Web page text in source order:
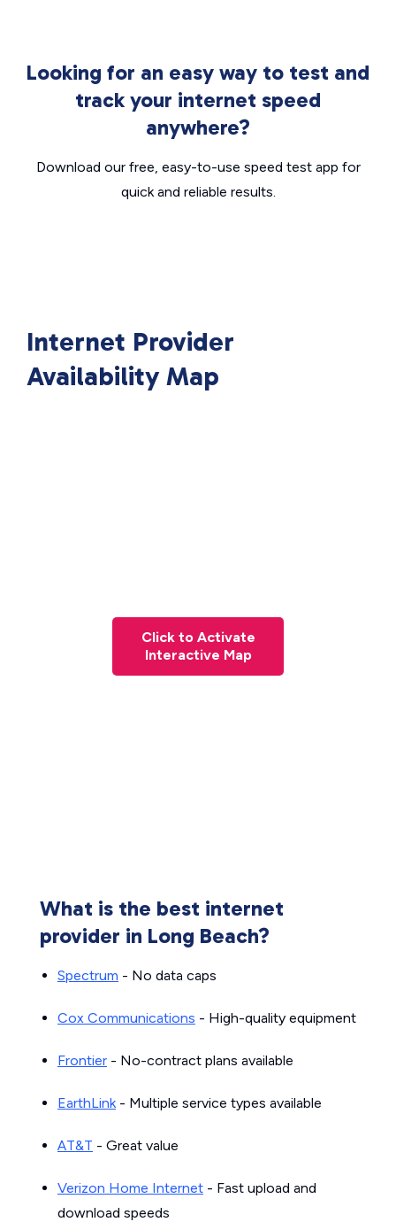
Looking for an easy way to test and
track your internet speed
anywhere?
Download our free, easy-to-use speed test app for
quick and reliable results.
Internet Provider
Availability Map
Click to Activate
Interactive Map
What is the best internet
provider in Long Beach?
Spectrum - No data caps
Cox Communications - High-quality equipment
Frontier - No-contract plans available
EarthLink- Multiple service types available
AT&T - Great value
Verizon Home Internet - Fast upload and
download speeds